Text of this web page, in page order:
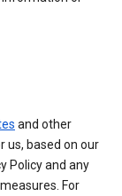
and other
us, based on our
Policy and any
For